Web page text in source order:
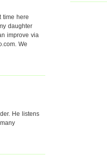
time here
daughter
improve via
We
He listens